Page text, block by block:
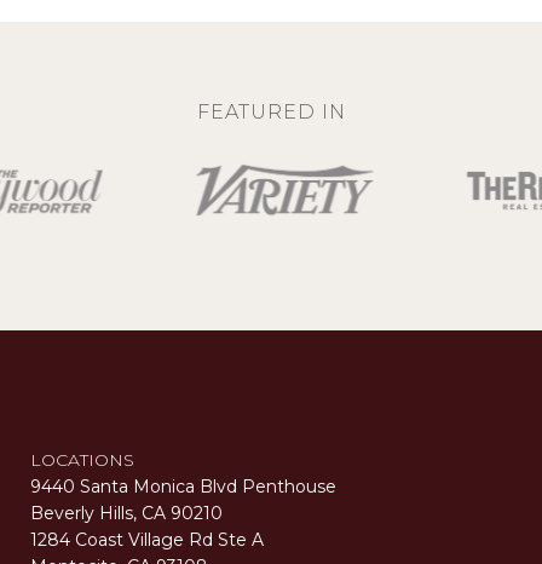
FEATURED IN
LOCATIONS
9440 Santa Monica Blvd Penthouse
Beverly Hills, CA 90210
1284 Coast Village Rd Ste A